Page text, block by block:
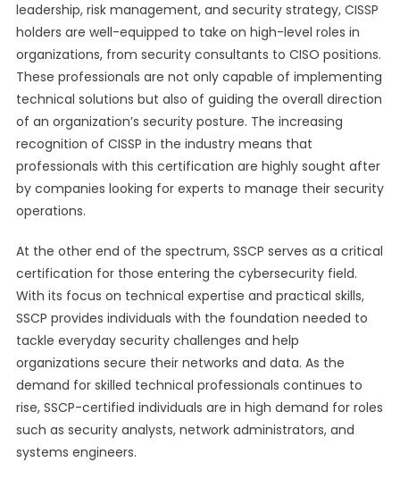
leadership, risk management, and security strategy, CISSP
holders are well-equipped to take on high-level roles in
organizations, from security consultants to CISO positions.
These professionals are not only capable of implementing
technical solutions but also of guiding the overall direction
of an organization’s security posture. The increasing
recognition of CISSP in the industry means that
professionals with this certification are highly sought after
by companies looking for experts to manage their security
operations.
At the other end of the spectrum, SSCP serves as a critical
certification for those entering the cybersecurity field.
With its focus on technical expertise and practical skills,
SSCP provides individuals with the foundation needed to
tackle everyday security challenges and help
organizations secure their networks and data. As the
demand for skilled technical professionals continues to
rise, SSCP-certified individuals are in high demand for roles
such as security analysts, network administrators, and
systems engineers.